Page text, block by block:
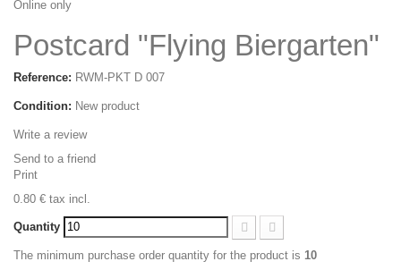
Online only
Postcard "Flying Biergarten"
Reference: RWM-PKT D 007
Condition: New product
Write a review
Send to a friend
Print
0.80 € tax incl.
Quantity
The minimum purchase order quantity for the product is 10